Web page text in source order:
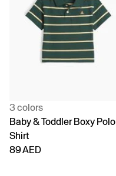
3 colors
Baby & Toddler Boxy Polo
Shirt
89 AED